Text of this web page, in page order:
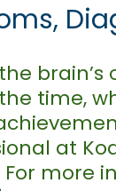
time,
at
more